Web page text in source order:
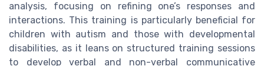
analysis, focusing on refining one’s responses and
interactions. This training is particularly beneficial for
children with autism and those with developmental
disabilities, as it leans on structured training sessions
to develop verbal and non-verbal communicative